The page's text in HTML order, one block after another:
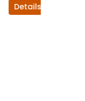
Details